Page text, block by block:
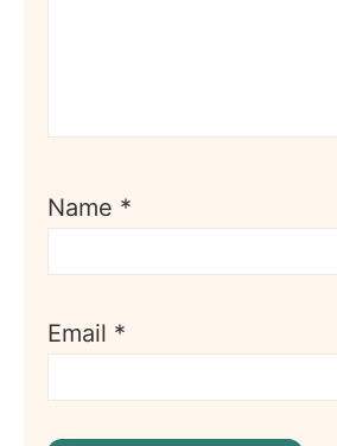
Name *
Email *